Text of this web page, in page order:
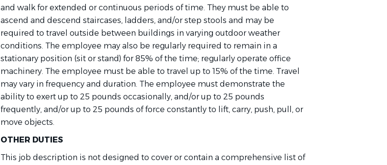
and walk for extended or continuous periods of time. They must be able to
ascend and descend staircases, ladders, and/or step stools and may be
required to travel outside between buildings in varying outdoor weather
conditions. The employee may also be regularly required to remain in a
stationary position (sit or stand) for 85% of the time; regularly operate office
machinery. The employee must be able to travel up to 15% of the time. Travel
may vary in frequency and duration. The employee must demonstrate the
ability to exert up to 25 pounds occasionally, and/or up to 25 pounds
frequently, and/or up to 25 pounds of force constantly to lift, carry, push, pull, or
move objects.
OTHER DUTIES
This job description is not designed to cover or contain a comprehensive list of